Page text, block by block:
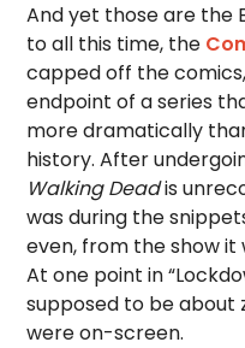
And yet those are the
to all this time, the
capped off the
endpoint of a series
more dramatically
history. After
Walking Deadis
was during the
even, from the show it
At one point in
supposed to be about
were on-screen.